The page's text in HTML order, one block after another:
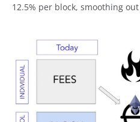
12.5% per block, smoothing